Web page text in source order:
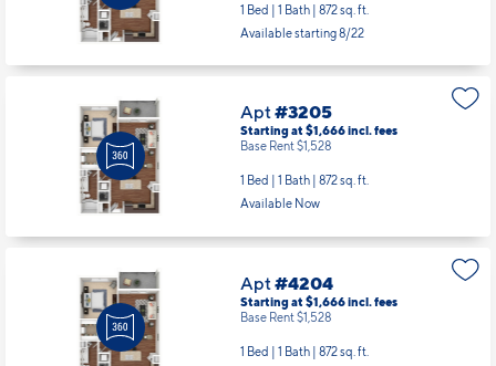
1 Bed | 1 Bath | 872 sq. ft.
Available starting 8/22
Apt#3205
Starting at $1,666incl.fees
Base Rent $1,528
1 Bed | 1 Bath | 872 sq. ft.
Available Now
Apt#4204
Starting at $1,666incl.fees
Base Rent $1,528
1 Bed | 1 Bath | 872 sq. ft.